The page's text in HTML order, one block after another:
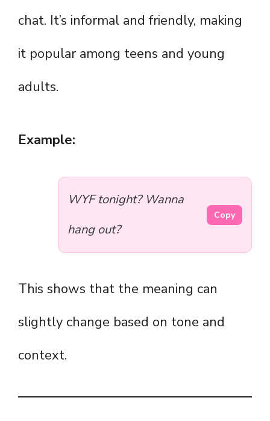
chat. It’s informal and friendly, making
it popular among teens and young
adults.
Example:
WYF tonight? Wanna
hang out?
Copy
This shows that the meaning can
slightly change based on tone and
context.